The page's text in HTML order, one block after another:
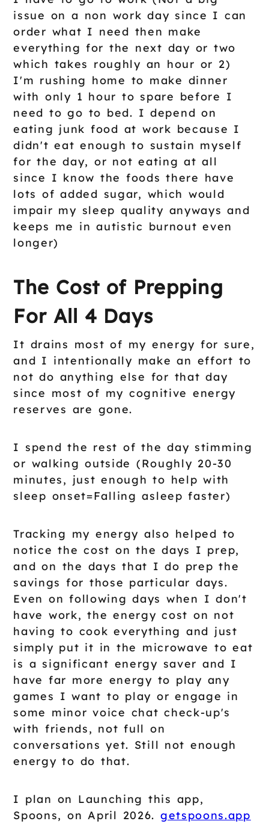
issue on a non work day since I can
order what I need then make
everything for the next day or two
which takes roughly an hour or 2)
I'm rushing home to make dinner
with only 1 hour to spare before I
need to go to bed. I depend on
eating junk food at work because I
didn't eat enough to sustain myself
for the day, or not eating at all
since I know the foods there have
lots of added sugar, which would
impair my sleep quality anyways and
keeps me in autistic burnout even
longer)
The Cost of Prepping
For All 4 Days
It drains most of my energy for sure,
and I intentionally make an effort to
not do anything else for that day
since most of my cognitive energy
reserves are gone.
I spend the rest of the day stimming
or walking outside (Roughly 20-30
minutes, just enough to help with
sleep onset=Falling asleep faster)
Tracking my energy also helped to
notice the cost on the days I prep,
and on the days that I do prep the
savings for those particular days.
Even on following days when I don't
have work, the energy cost on not
having to cook everything and just
simply put it in the microwave to eat
is a significant energy saver and I
have far more energy to play any
games I want to play or engage in
some minor voice chat check-up's
with friends, not full on
conversations yet. Still not enough
energy to do that.
I plan on Launching this app,
Spoons, on April 2026.getspoons.app